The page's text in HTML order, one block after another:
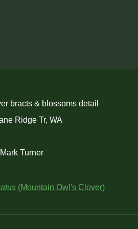
bracts & blossoms detail
Ridge Tr, WA
Turner
(Mountain Owl's Clover)